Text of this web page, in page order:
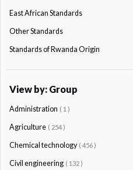
East African Standards
Other Standards
Standards of Rwanda Origin
View by: Group
Administration ( 1 )
Agriculture ( 254 )
Chemical technology ( 456 )
Civil engineering ( 132 )